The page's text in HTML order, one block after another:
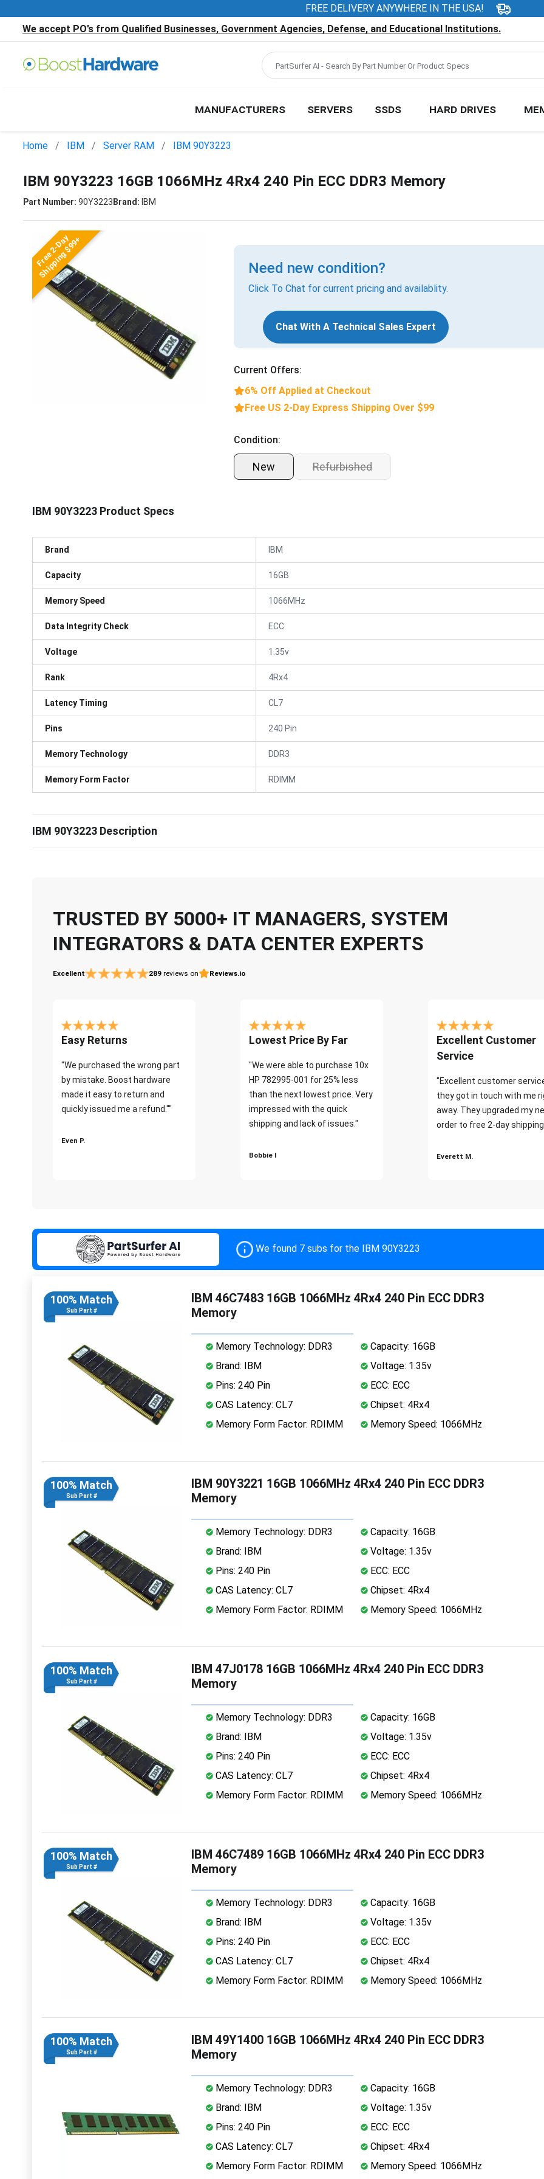
FREE DELIVERY ANYWHERE IN THE USA!
We accept PO’s from Qualified Businesses, Government Agencies, Defense, and Educational Institutions.
MANUFACTURERS SERVERS SSDS HARD DRIVES
Home IBM Server RAM IBM 90Y3223
IBM 90Y3223 16GB 1066MHz 4Rx4 240 Pin ECC DDR3 Memory
Part Number: 90Y3223Brand: IBM
Free 2-Day
Shipping $99+ Need new condition?
Click To Chat for current pricing and availablity.
Chat With A Technical Sales Expert
Current Offers:
6% Off Applied at Checkout
Free US 2-Day Express Shipping Over $99
Condition:
New Refurbished
IBM 90Y3223 Product Specs
Brand IBM
Capacity 16GB
Memory Speed 1066MHz
Data Integrity Check ECC
Voltage 1.35v
Rank 4Rx4
Latency Timing CL7
Pins 240 Pin
Memory Technology DDR3
Memory Form Factor RDIMM
IBM 90Y3223 Description
TRUSTED BY 5000+ IT MANAGERS, SYSTEM
INTEGRATORS & DATA CENTER EXPERTS
Excellent 289 reviews on Reviews.io
Easy Returns
"We purchased the wrong part
by mistake. Boost hardware
made it easy to return and
quickly issued me a refund.""
Even P.
Lowest Price By Far
"We were able to purchase 10x
HP 782995-001 for 25% less
than the next lowest price. Very
impressed with the quick
shipping and lack of issues."
Bobbie I
Excellent Customer
Service
"Excellent customer
they got in touch with me
away. They upgraded my
order to free 2-day
Everett M.
We found 7 subs for the IBM 90Y3223
100% Match
Sub Part #
IBM 46C7483 16GB 1066MHz 4Rx4 240 Pin ECC DDR3
Memory
Memory Technology: DDR3
Capacity: 16GB
Brand: IBM
Voltage: 1.35v
Pins: 240 Pin
ECC: ECC
CAS Latency: CL7
Chipset: 4Rx4
Memory Form Factor: RDIMM
Memory Speed: 1066MHz
100% Match
Sub Part #
IBM 90Y3221 16GB 1066MHz 4Rx4 240 Pin ECC DDR3
Memory
Memory Technology: DDR3
Capacity: 16GB
Brand: IBM
Voltage: 1.35v
Pins: 240 Pin
ECC: ECC
CAS Latency: CL7
Chipset: 4Rx4
Memory Form Factor: RDIMM
Memory Speed: 1066MHz
100% Match
Sub Part #
IBM 47J0178 16GB 1066MHz 4Rx4 240 Pin ECC DDR3
Memory
Memory Technology: DDR3
Capacity: 16GB
Brand: IBM
Voltage: 1.35v
Pins: 240 Pin
ECC: ECC
CAS Latency: CL7
Chipset: 4Rx4
Memory Form Factor: RDIMM
Memory Speed: 1066MHz
100% Match
Sub Part #
IBM 46C7489 16GB 1066MHz 4Rx4 240 Pin ECC DDR3
Memory
Memory Technology: DDR3
Capacity: 16GB
Brand: IBM
Voltage: 1.35v
Pins: 240 Pin
ECC: ECC
CAS Latency: CL7
Chipset: 4Rx4
Memory Form Factor: RDIMM
Memory Speed: 1066MHz
100% Match
Sub Part #
IBM 49Y1400 16GB 1066MHz 4Rx4 240 Pin ECC DDR3
Memory
Memory Technology: DDR3
Capacity: 16GB
Brand: IBM
Voltage: 1.35v
Pins: 240 Pin
ECC: ECC
CAS Latency: CL7
Chipset: 4Rx4
Memory Form Factor: RDIMM
Memory Speed: 1066MHz